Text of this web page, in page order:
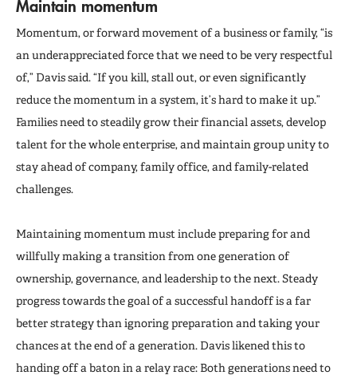
Maintain momentum
Momentum, or forward movement of a business or family, “is
an underappreciated force that we need to be very respectful
of,” Davis said. “If you kill, stall out, or even significantly
reduce the momentum in a system, it’s hard to make it up.”
Families need to steadily grow their financial assets, develop
talent for the whole enterprise, and maintain group unity to
stay ahead of company, family office, and family-related
challenges.
Maintaining momentum must include preparing for and
willfully making a transition from one generation of
ownership, governance, and leadership to the next. Steady
progress towards the goal of a successful handoff is a far
better strategy than ignoring preparation and taking your
chances at the end of a generation. Davis likened this to
handing off a baton in a relay race: Both generations need to